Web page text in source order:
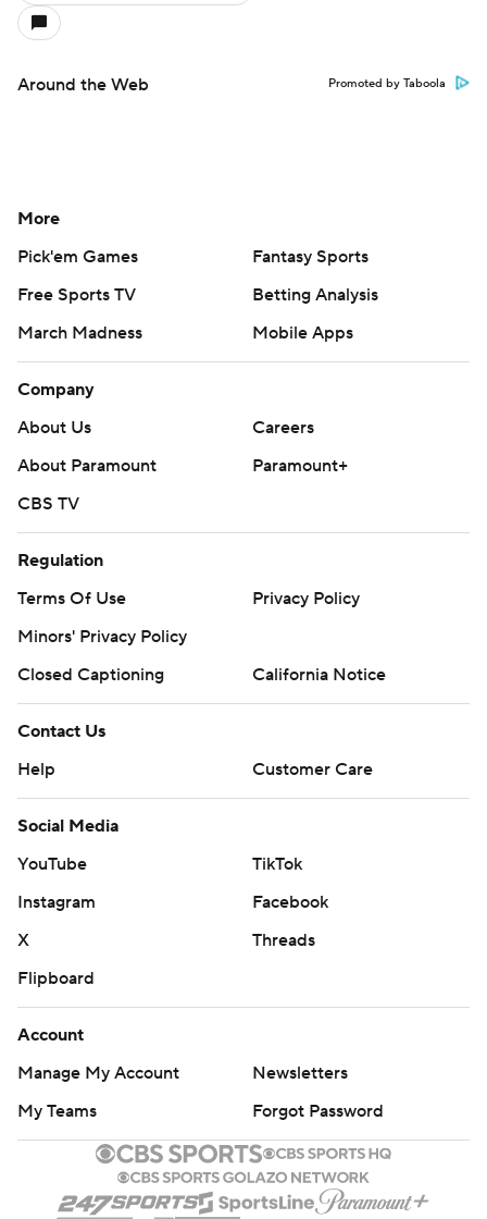
Around the Web Promoted by Taboola
More
Pick'em Games
Fantasy Sports
Free Sports TV
Betting Analysis
March Madness
Mobile Apps
Company
About Us
Careers
About Paramount
Paramount+
CBS TV
Regulation
Terms Of Use
Privacy Policy
Minors' Privacy Policy
Closed Captioning
California Notice
Contact Us
Help
Customer Care
Social Media
YouTube
TikTok
Instagram
Facebook
X
Threads
Flipboard
Account
Manage My Account
Newsletters
My Teams
Forgot Password